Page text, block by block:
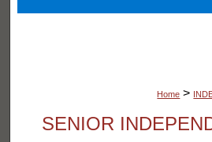
Home >
SENIOR